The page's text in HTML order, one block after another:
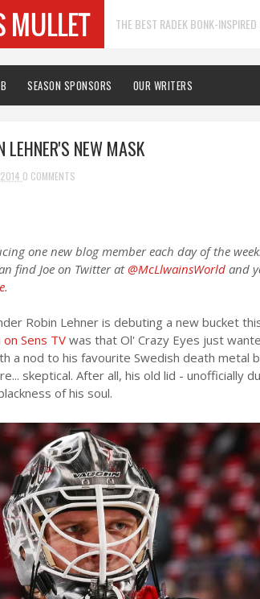
THE BEST RADEK BONK-
SEASON SPONSORS OUR WRITERS
LEHNER'S NEW MASK
0 COMMENTS
one new blog member each day of the
find Joe on Twitter at@McLlwainsWorld and
.
Robin Lehner is debuting a new bucket
Sens TV was that Ol' Crazy Eyes just
a nod to his favourite Swedish death metal
skeptical. After all, his old lid - unofficially
of his soul.